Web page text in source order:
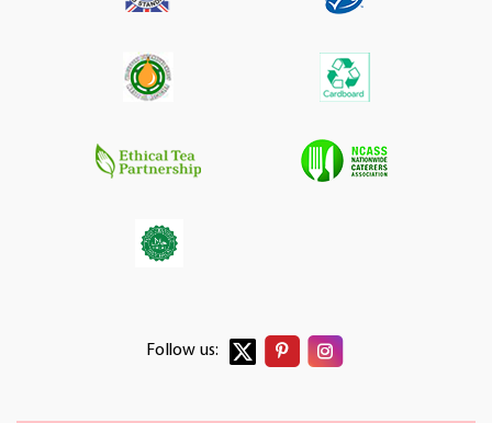
Follow us: